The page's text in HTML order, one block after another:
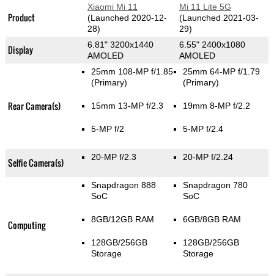
Product
Xiaomi Mi 11
(Launched 2020-12-
28)
Mi 11 Lite 5G
(Launched 2021-03-
29)
Display
6.81" 3200x1440
AMOLED
6.55" 2400x1080
AMOLED
Rear Camera(s)
25mm 108-MP f/1.85
(Primary)
15mm 13-MP f/2.3
5-MP f/2
25mm 64-MP f/1.79
(Primary)
19mm 8-MP f/2.2
5-MP f/2.4
Selfie Camera(s) 20-MP f/2.3 20-MP f/2.24
Computing
Snapdragon 888
SoC
8GB/12GB RAM
128GB/256GB
Storage
Snapdragon 780
SoC
6GB/8GB RAM
128GB/256GB
Storage